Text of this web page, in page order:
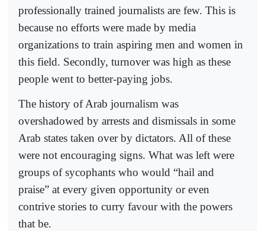
professionally trained journalists are few. This is
because no efforts were made by media
organizations to train aspiring men and women in
this field. Secondly, turnover was high as these
people went to better-paying jobs.
The history of Arab journalism was
overshadowed by arrests and dismissals in some
Arab states taken over by dictators. All of these
were not encouraging signs. What was left were
groups of sycophants who would “hail and
praise” at every given opportunity or even
contrive stories to curry favour with the powers
that be.